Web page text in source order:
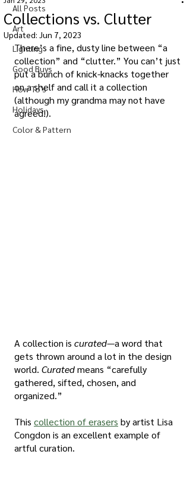
All Posts
Art
Lighting
Good Buys
How-To's
Holidays
Color & Pattern
Collections vs. Clutter
Updated: Jun 7, 2023
There’s a fine, dusty line between “a
collection” and “clutter.” You can’t just
put a bunch of knick-knacks together
on a shelf and call it a collection
(although my grandma may not have
agreed!).
A collection is curated—a word that
gets thrown around a lot in the design
world. Curated means “carefully
gathered, sifted, chosen, and
organized.”
This collection of erasers by artist Lisa
Congdon is an excellent example of
artful curation.